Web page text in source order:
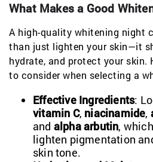
What Makes a Good
A high-quality whitening night
than just lighten your skin—it
hydrate, and protect your skin.
to consider when selecting a
Effective Ingredients:
vitamin C, niacinamide,
and alpha arbutin,
lighten pigmentation
skin tone.